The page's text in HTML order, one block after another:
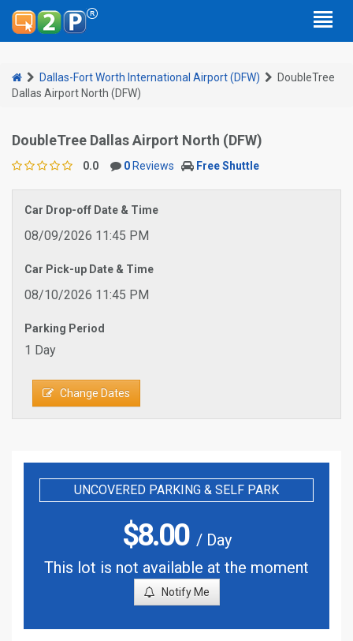
Dallas-Fort Worth International Airport (DFW)
DoubleTree
Dallas Airport North (DFW)
DoubleTree Dallas Airport North (DFW)
0.0 0 Reviews Free Shuttle
Car Drop-off Date & Time
08/09/2026 11:45 PM
Car Pick-up Date & Time
08/10/2026 11:45 PM
Parking Period
1 Day
Change Dates
UNCOVERED PARKING & SELF PARK
$8.00/ Day
This lot is not available at the moment
Notify Me